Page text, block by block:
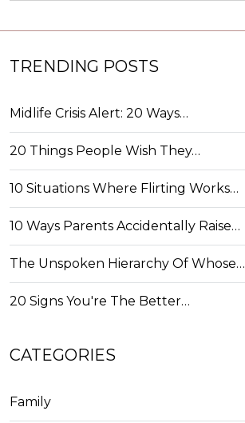
TRENDING POSTS
Midlife Crisis Alert: 20 Ways…
20 Things People Wish They…
10 Situations Where Flirting Works…
10 Ways Parents Accidentally Raise…
The Unspoken Hierarchy Of Whose…
20 Signs You're The Better…
CATEGORIES
Family